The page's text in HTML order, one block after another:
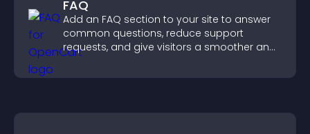
FAQ
Add an FAQ section to your site to answer
common questions, reduce support
requests, and give visitors a smoother and